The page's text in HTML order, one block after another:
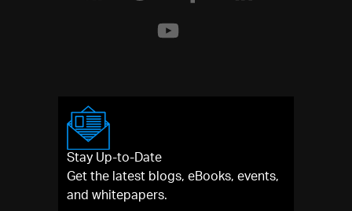
Stay Up-to-Date
Get the latest blogs, eBooks, events,
and whitepapers.